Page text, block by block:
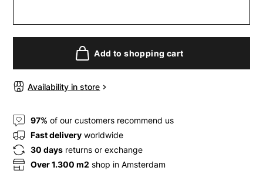
Add to shopping cart
Availability in store
97% of our customers recommend us
Fast delivery worldwide
30 days returns or exchange
Over 1.300 m2 shop in Amsterdam